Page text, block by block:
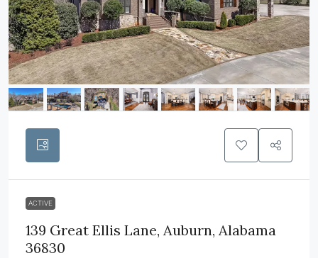
ACTIVE
139 Great Ellis Lane, Auburn, Alabama
36830